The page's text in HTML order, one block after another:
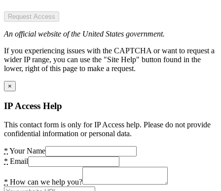
Request Access
An official website of the United States government.
If you experiencing issues with the CAPTCHA or want to request a
wider IP range, you can use the "Site Help" button found in the
lower, right of this page to make a request.
×
IP Access Help
This contact form is only for IP Access help. Please do not provide
confidential information or personal data.
* Your Name
* Email
* How can we help you?